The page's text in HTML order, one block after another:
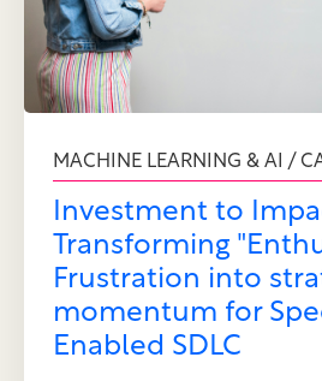
MACHINE LEARNING & AI /
Investment to
Transforming
Frustration into
momentum for
Enabled SDLC